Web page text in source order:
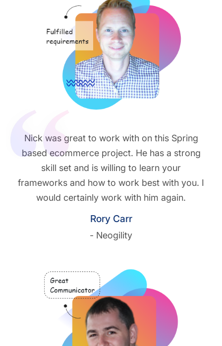
Nick was great to work with on this Spring
based ecommerce project. He has a strong
skill set and is willing to learn your
frameworks and how to work best with you. I
would certainly work with him again.
Rory Carr
- Neogility